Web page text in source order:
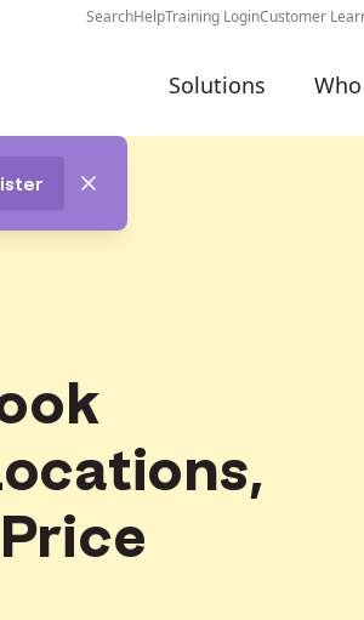
SearchHelpTraining LoginCustomer
Solutions